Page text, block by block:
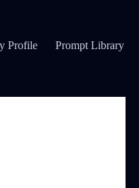
Profile Prompt Library